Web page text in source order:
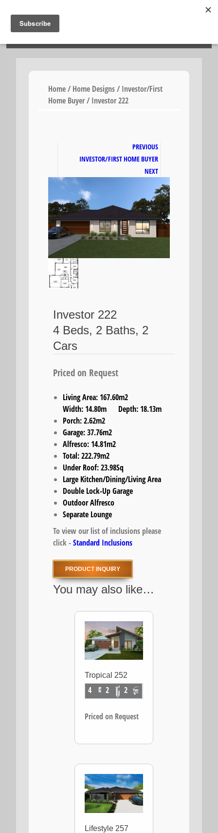
Home/Home Designs/Investor/First
Home Buyer/ Investor 222
PREVIOUS
INVESTOR/FIRST HOME BUYER
NEXT
Investor 222
4 Beds, 2 Baths, 2
Cars
Priced on Request
Living Area: 167.60m2
Width: 14.80m Depth: 18.13m
Porch: 2.62m2
Garage: 37.76m2
Alfresco: 14.81m2
Total: 222.79m2
Under Roof: 23.98Sq
Large Kitchen/Dining/Living Area
Double Lock-Up Garage
Outdoor Alfresco
Separate Lounge
To view our list of inclusions please
click -Standard Inclusions
PRODUCT INQUIRY
You may also like…
Tropical 252
4 2 2
Priced on Request
Lifestyle 257